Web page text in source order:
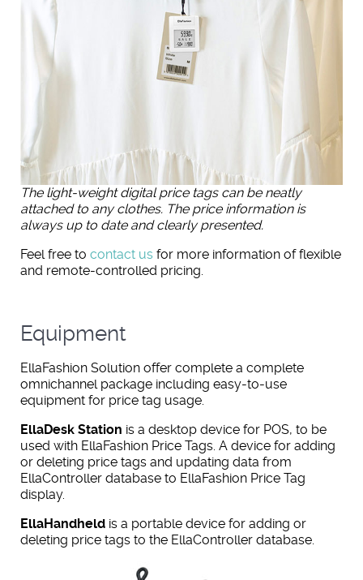
The light-weight digital price tags can be neatly
attached to any clothes. The price information is
always up to date and clearly presented.
Feel free to contact us for more information of flexible
and remote-controlled pricing.
Equipment
EllaFashion Solution offer complete a complete
omnichannel package including easy-to-use
equipment for price tag usage.
EllaDesk Station is a desktop device for POS, to be
used with EllaFashion Price Tags. A device for adding
or deleting price tags and updating data from
EllaController database to EllaFashion Price Tag
display.
EllaHandheld is a portable device for adding or
deleting price tags to the EllaController database.